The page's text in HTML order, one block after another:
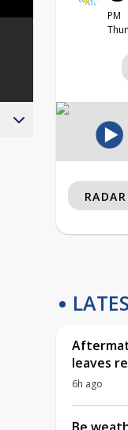
PM
RADAR
leaves
6h ago